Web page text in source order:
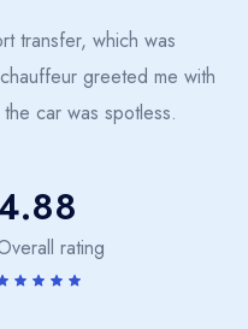
transfer, which was
greeted me with
car was spotless.
rating